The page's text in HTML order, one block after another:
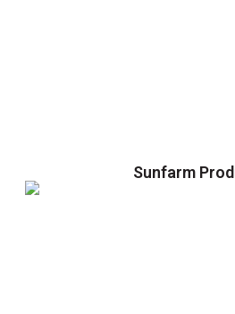
Sunfarm